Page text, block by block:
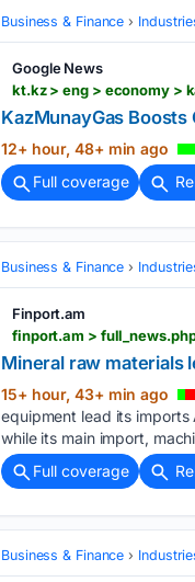
Business & Finance
Google News
kt.kz > eng > economy >
KazMunayGas
12+ hour, 48+ min ago
Full coverage
Business & Finance
Finport.am
finport.am > full_news.php
Mineral raw materials
15+ hour, 43+ min ago
equipment lead its imports
while its main import,
Full coverage
Business & Finance